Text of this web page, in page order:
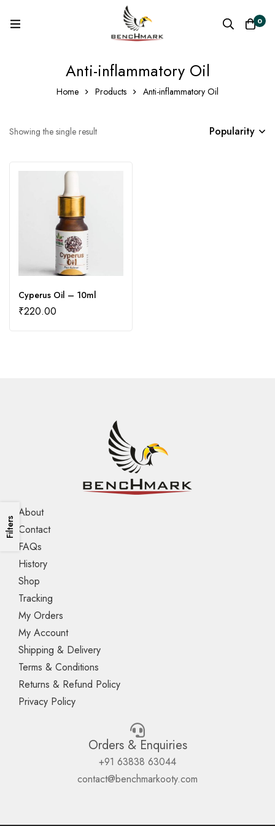
0
Anti-inflammatory Oil
Home Products Anti-inflammatory Oil
Filters
Showing the single result Popularity
Cyperus Oil – 10ml
₹220.00
About
Contact
FAQs
History
Shop
Tracking
My Orders
My Account
Shipping & Delivery
Terms & Conditions
Returns & Refund Policy
Privacy Policy
Orders & Enquiries
+91 63838 63044
contact@benchmarkooty.com